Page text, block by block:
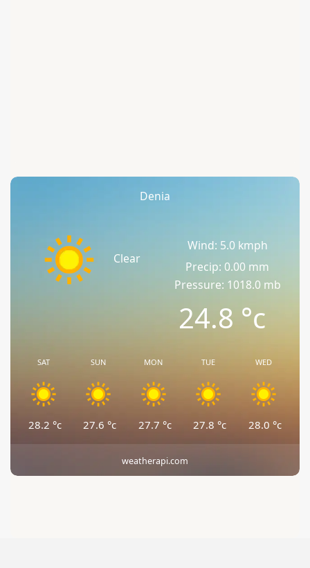
Denia
Clear
Wind: 5.0 kmph
Precip: 0.00 mm
Pressure: 1018.0 mb
24.8°c
SAT
28.2 °c
SUN
27.6 °c
MON
27.7 °c
TUE
27.8 °c
WED
28.0 °c
weatherapi.com